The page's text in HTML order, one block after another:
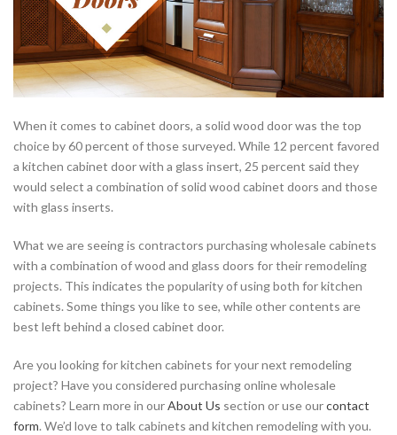
When it comes to cabinet doors, a solid wood door was the top
choice by 60 percent of those surveyed. While 12 percent favored
a kitchen cabinet door with a glass insert, 25 percent said they
would select a combination of solid wood cabinet doors and those
with glass inserts.
What we are seeing is contractors purchasing wholesale cabinets
with a combination of wood and glass doors for their remodeling
projects. This indicates the popularity of using both for kitchen
cabinets. Some things you like to see, while other contents are
best left behind a closed cabinet door.
Are you looking for kitchen cabinets for your next remodeling
project? Have you considered purchasing online wholesale
cabinets? Learn more in ourAbout Us section or use ourcontact
form. We’d love to talk cabinets and kitchen remodeling with you.